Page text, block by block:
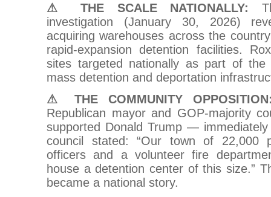
⚠ THE SCALE NATIONALLY:
investigation (January 30, 2026)
acquiring warehouses across the
rapid-expansion detention facilities.
sites targeted nationally as part of the
mass detention and deportation
⚠ THE COMMUNITY
Republican mayor and GOP-majority
supported Donald Trump —
council stated: “Our town of 22,000
officers and a volunteer fire
house a detention center of this size.”
became a national story.